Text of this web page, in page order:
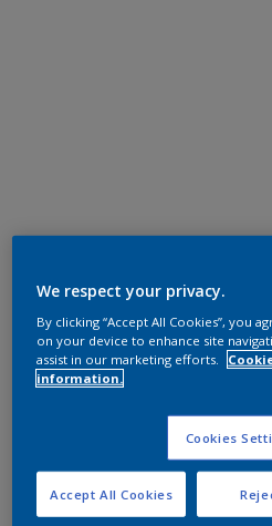
We respect your privacy.
By clicking “Accept All Cookies”, you
on your device to enhance site
assist in our marketing efforts.
information.
Cookies
Accept All Cookies